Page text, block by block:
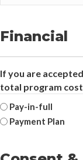
Financial
If you are
total program cost
Pay-in-full
Payment Plan